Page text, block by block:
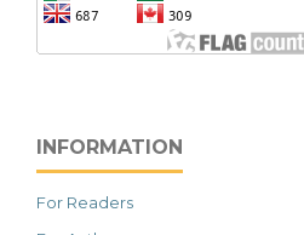
INFORMATION
For Readers